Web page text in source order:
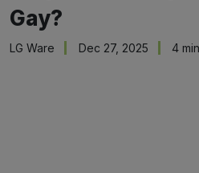
Gay?
LG Ware Dec 27, 2025 4